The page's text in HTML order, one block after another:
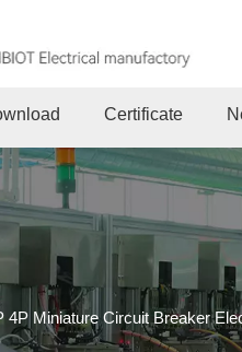
Certificate
Miniature Circuit Breaker